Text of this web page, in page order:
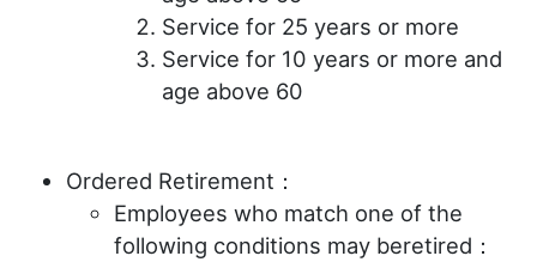
Service for 25 years or more
Service for 10 years or more and
age above 60
Ordered Retirement：
Employees who match one of the
following conditions may beretired：